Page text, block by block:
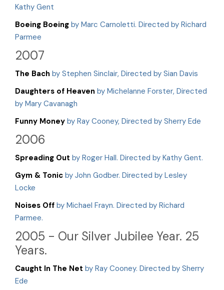
Kathy Gent
Boeing Boeing by Marc Carnoletti. Directed by Richard
Parmee
2007
The Bach by Stephen Sinclair, Directed by Sian Davis
Daughters of Heaven by Michelanne Forster, Directed
by Mary Cavanagh
Funny Money by Ray Cooney, Directed by Sherry Ede
2006
Spreading Out by Roger Hall. Directed by Kathy Gent.
Gym & Tonic by John Godber. Directed by Lesley
Locke
Noises Off by Michael Frayn. Directed by Richard
Parmee.
2005 - Our Silver Jubilee Year. 25
Years.
Caught In The Net by Ray Cooney. Directed by Sherry
Ede